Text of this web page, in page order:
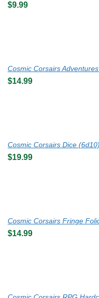
$9.99
Cosmic Corsairs
$14.99
Cosmic Corsairs Dice (6d10)
$19.99
Cosmic Corsairs Fringe
$14.99